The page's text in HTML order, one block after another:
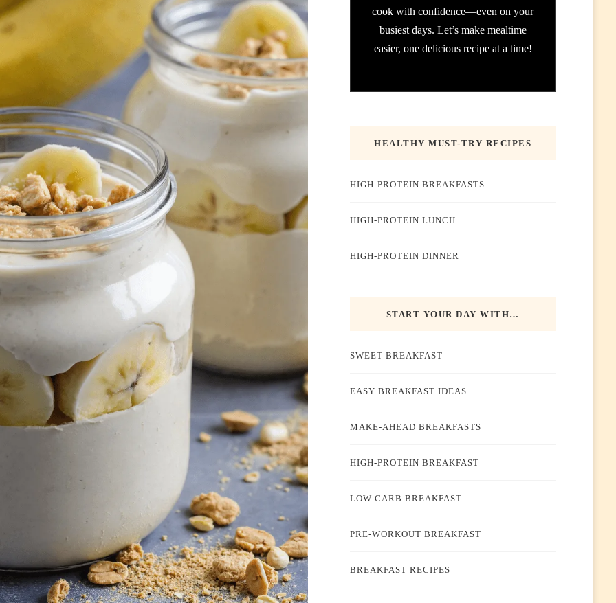
cook with confidence—even on your
busiest days. Let’s make mealtime
easier, one delicious recipe at a time!
HEALTHY MUST-TRY RECIPES
HIGH-PROTEIN BREAKFASTS
HIGH-PROTEIN LUNCH
HIGH-PROTEIN DINNER
START YOUR DAY WITH…
SWEET BREAKFAST
EASY BREAKFAST IDEAS
MAKE-AHEAD BREAKFASTS
HIGH-PROTEIN BREAKFAST
LOW CARB BREAKFAST
PRE-WORKOUT BREAKFAST
BREAKFAST RECIPES